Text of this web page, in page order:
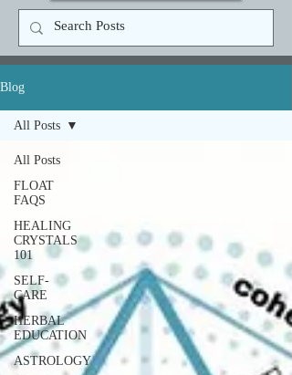
Blog
All Posts
FLOAT
FAQS
HEALING
CRYSTALS
101
SELF-
CARE
HERBAL
EDUCATION
ASTROLOGY
All Posts